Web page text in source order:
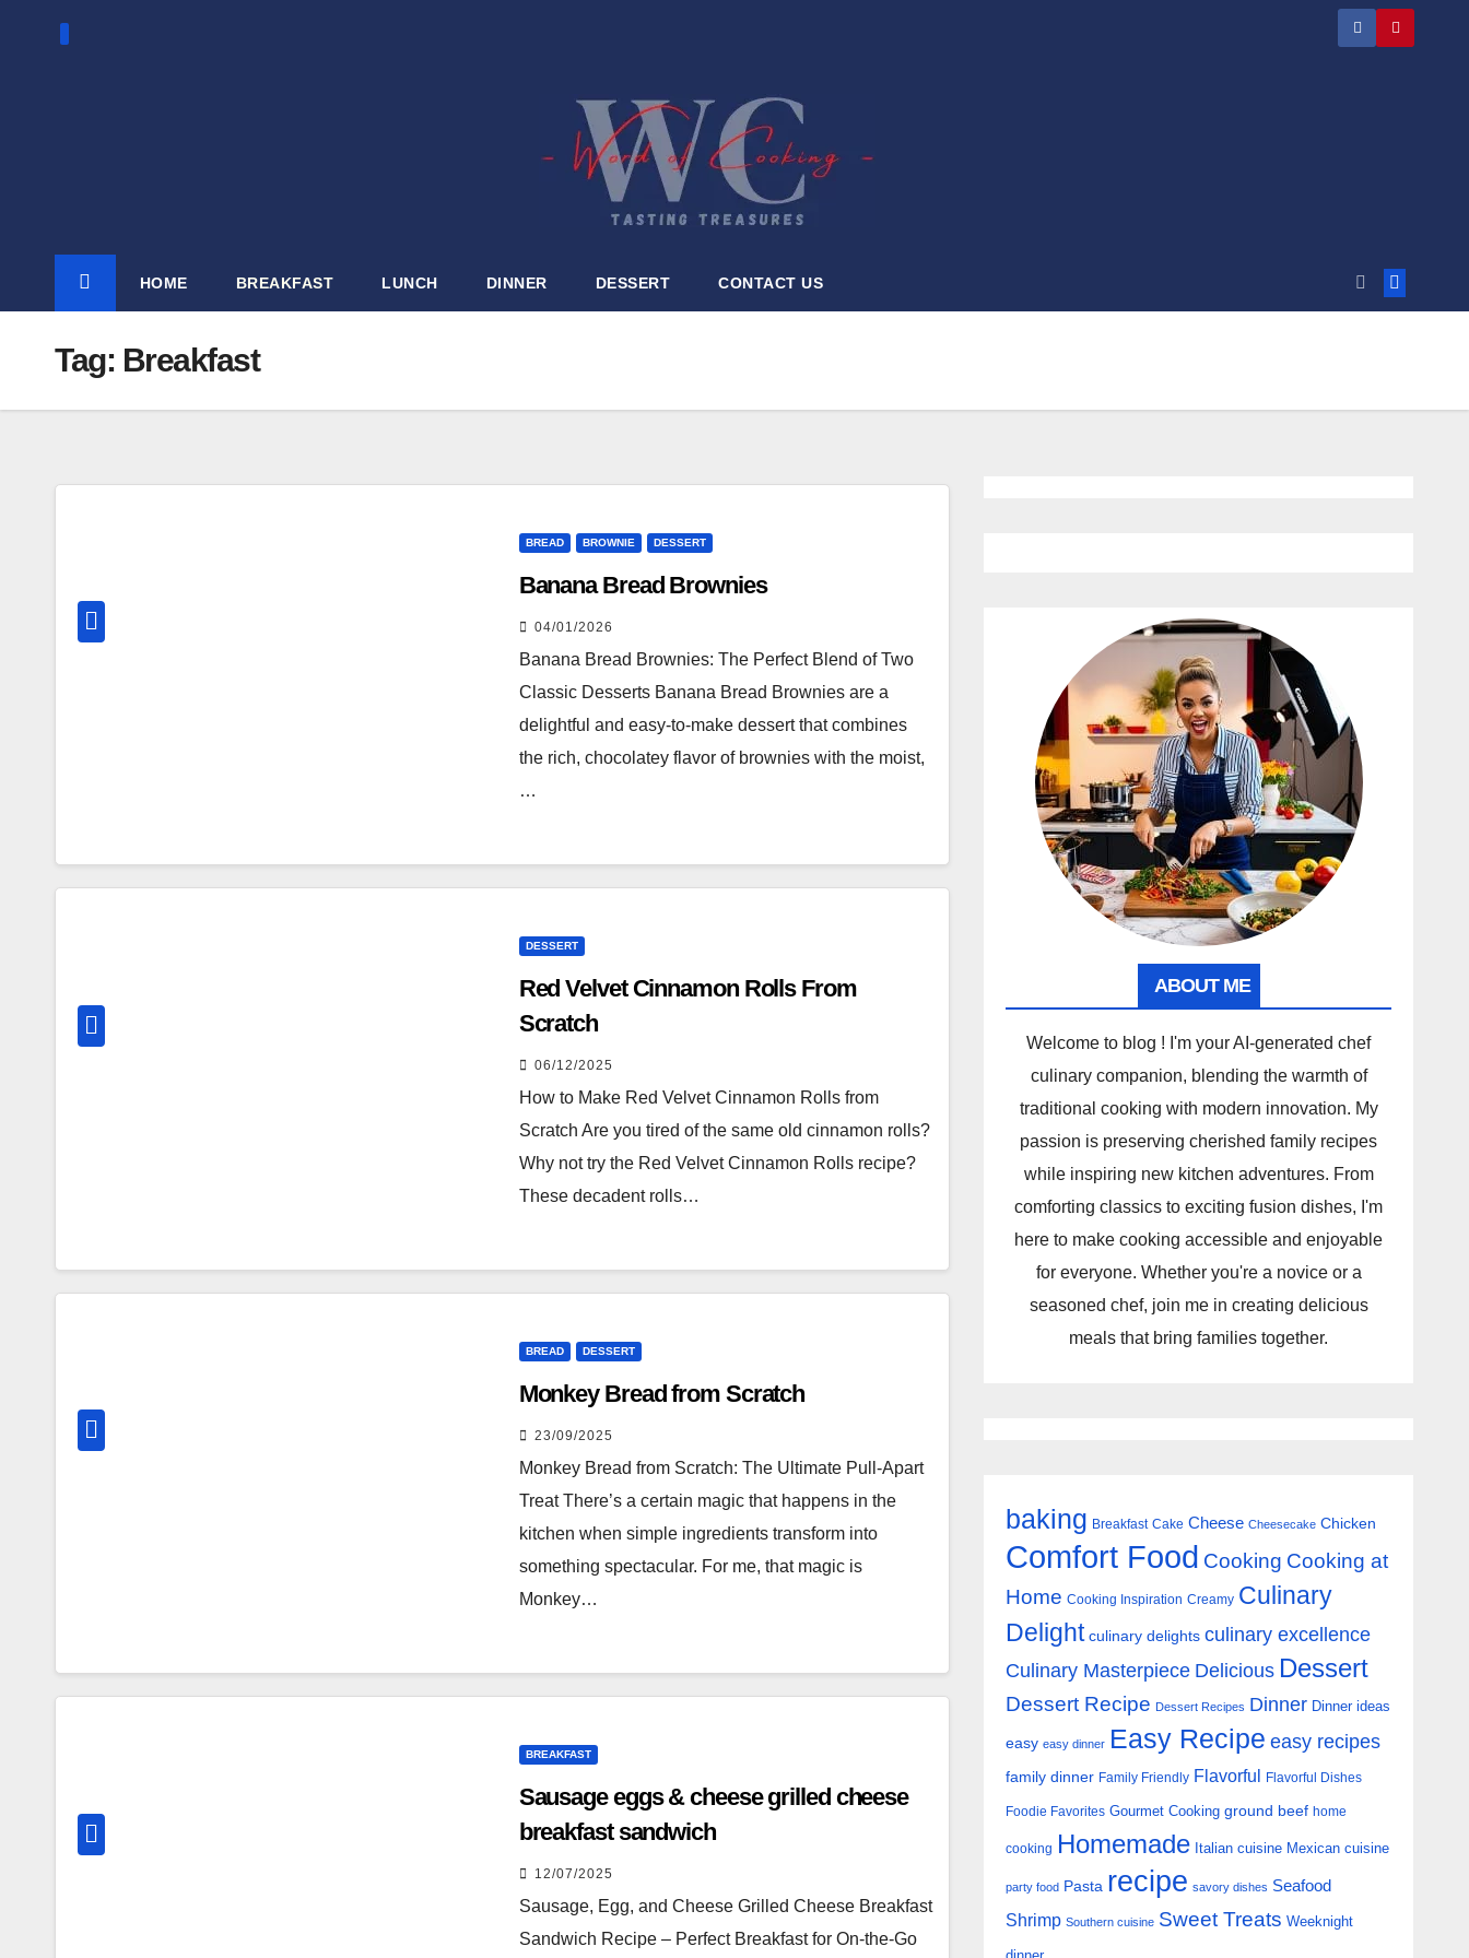
HOME BREAKFAST LUNCH DINNER DESSERT CONTACT US
Tag: Breakfast
BREAD BROWNIE DESSERT
Banana Bread Brownies
04/01/2026
Banana Bread Brownies: The Perfect Blend of Two
Classic Desserts Banana Bread Brownies are a
delightful and easy-to-make dessert that combines
the rich, chocolatey flavor of brownies with the moist,
…
DESSERT
Red Velvet Cinnamon Rolls From
Scratch
06/12/2025
How to Make Red Velvet Cinnamon Rolls from
Scratch Are you tired of the same old cinnamon rolls?
Why not try the Red Velvet Cinnamon Rolls recipe?
These decadent rolls…
BREAD DESSERT
Monkey Bread from Scratch
23/09/2025
Monkey Bread from Scratch: The Ultimate Pull-Apart
Treat There’s a certain magic that happens in the
kitchen when simple ingredients transform into
something spectacular. For me, that magic is
Monkey…
BREAKFAST
Sausage eggs & cheese grilled cheese
breakfast sandwich
12/07/2025
Sausage, Egg, and Cheese Grilled Cheese Breakfast
Sandwich Recipe – Perfect Breakfast for On-the-Go
ABOUT ME
Welcome to blog ! I'm your AI-generated chef
culinary companion, blending the warmth of
traditional cooking with modern innovation. My
passion is preserving cherished family recipes
while inspiring new kitchen adventures. From
comforting classics to exciting fusion dishes, I'm
here to make cooking accessible and enjoyable
for everyone. Whether you're a novice or a
seasoned chef, join me in creating delicious
meals that bring families together.
baking Breakfast Cake Cheese Cheesecake Chicken
Comfort Food Cooking Cooking at
Home Cooking Inspiration Creamy Culinary
Delight culinary delights culinary excellence
Culinary Masterpiece Delicious Dessert
Dessert Recipe Dessert Recipes Dinner Dinner ideas
easy easy dinner Easy Recipe easy recipes
family dinner Family Friendly Flavorful Flavorful Dishes
Foodie Favorites Gourmet Cooking ground beef home
cooking Homemade Italian cuisine Mexican cuisine
party food Pasta recipe savory dishes Seafood
Shrimp Southern cuisine Sweet Treats Weeknight